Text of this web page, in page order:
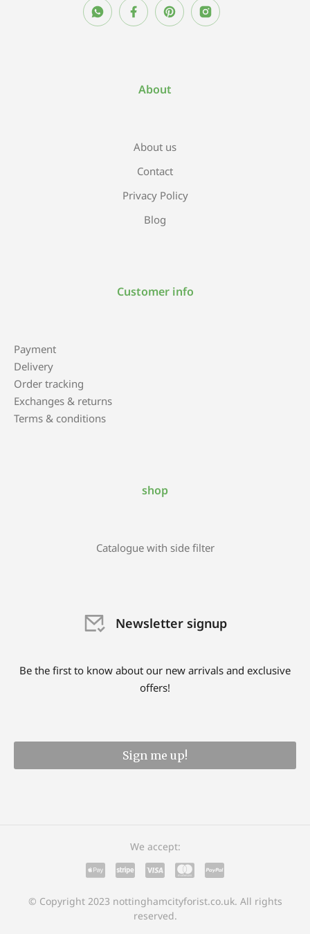
About
About us
Contact
Privacy Policy
Blog
Customer info
Payment
Delivery
Order tracking
Exchanges & returns
Terms & conditions
shop
Catalogue with side filter
Newsletter signup
Be the first to know about our new arrivals and exclusive
offers!
Sign me up!
© Copyright 2023 nottinghamcityforist.co.uk. All rights
reserved.
We accept: